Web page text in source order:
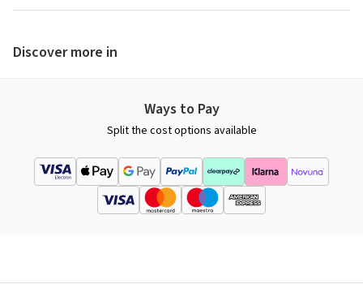
Discover more in
Ways to Pay
Split the cost options available